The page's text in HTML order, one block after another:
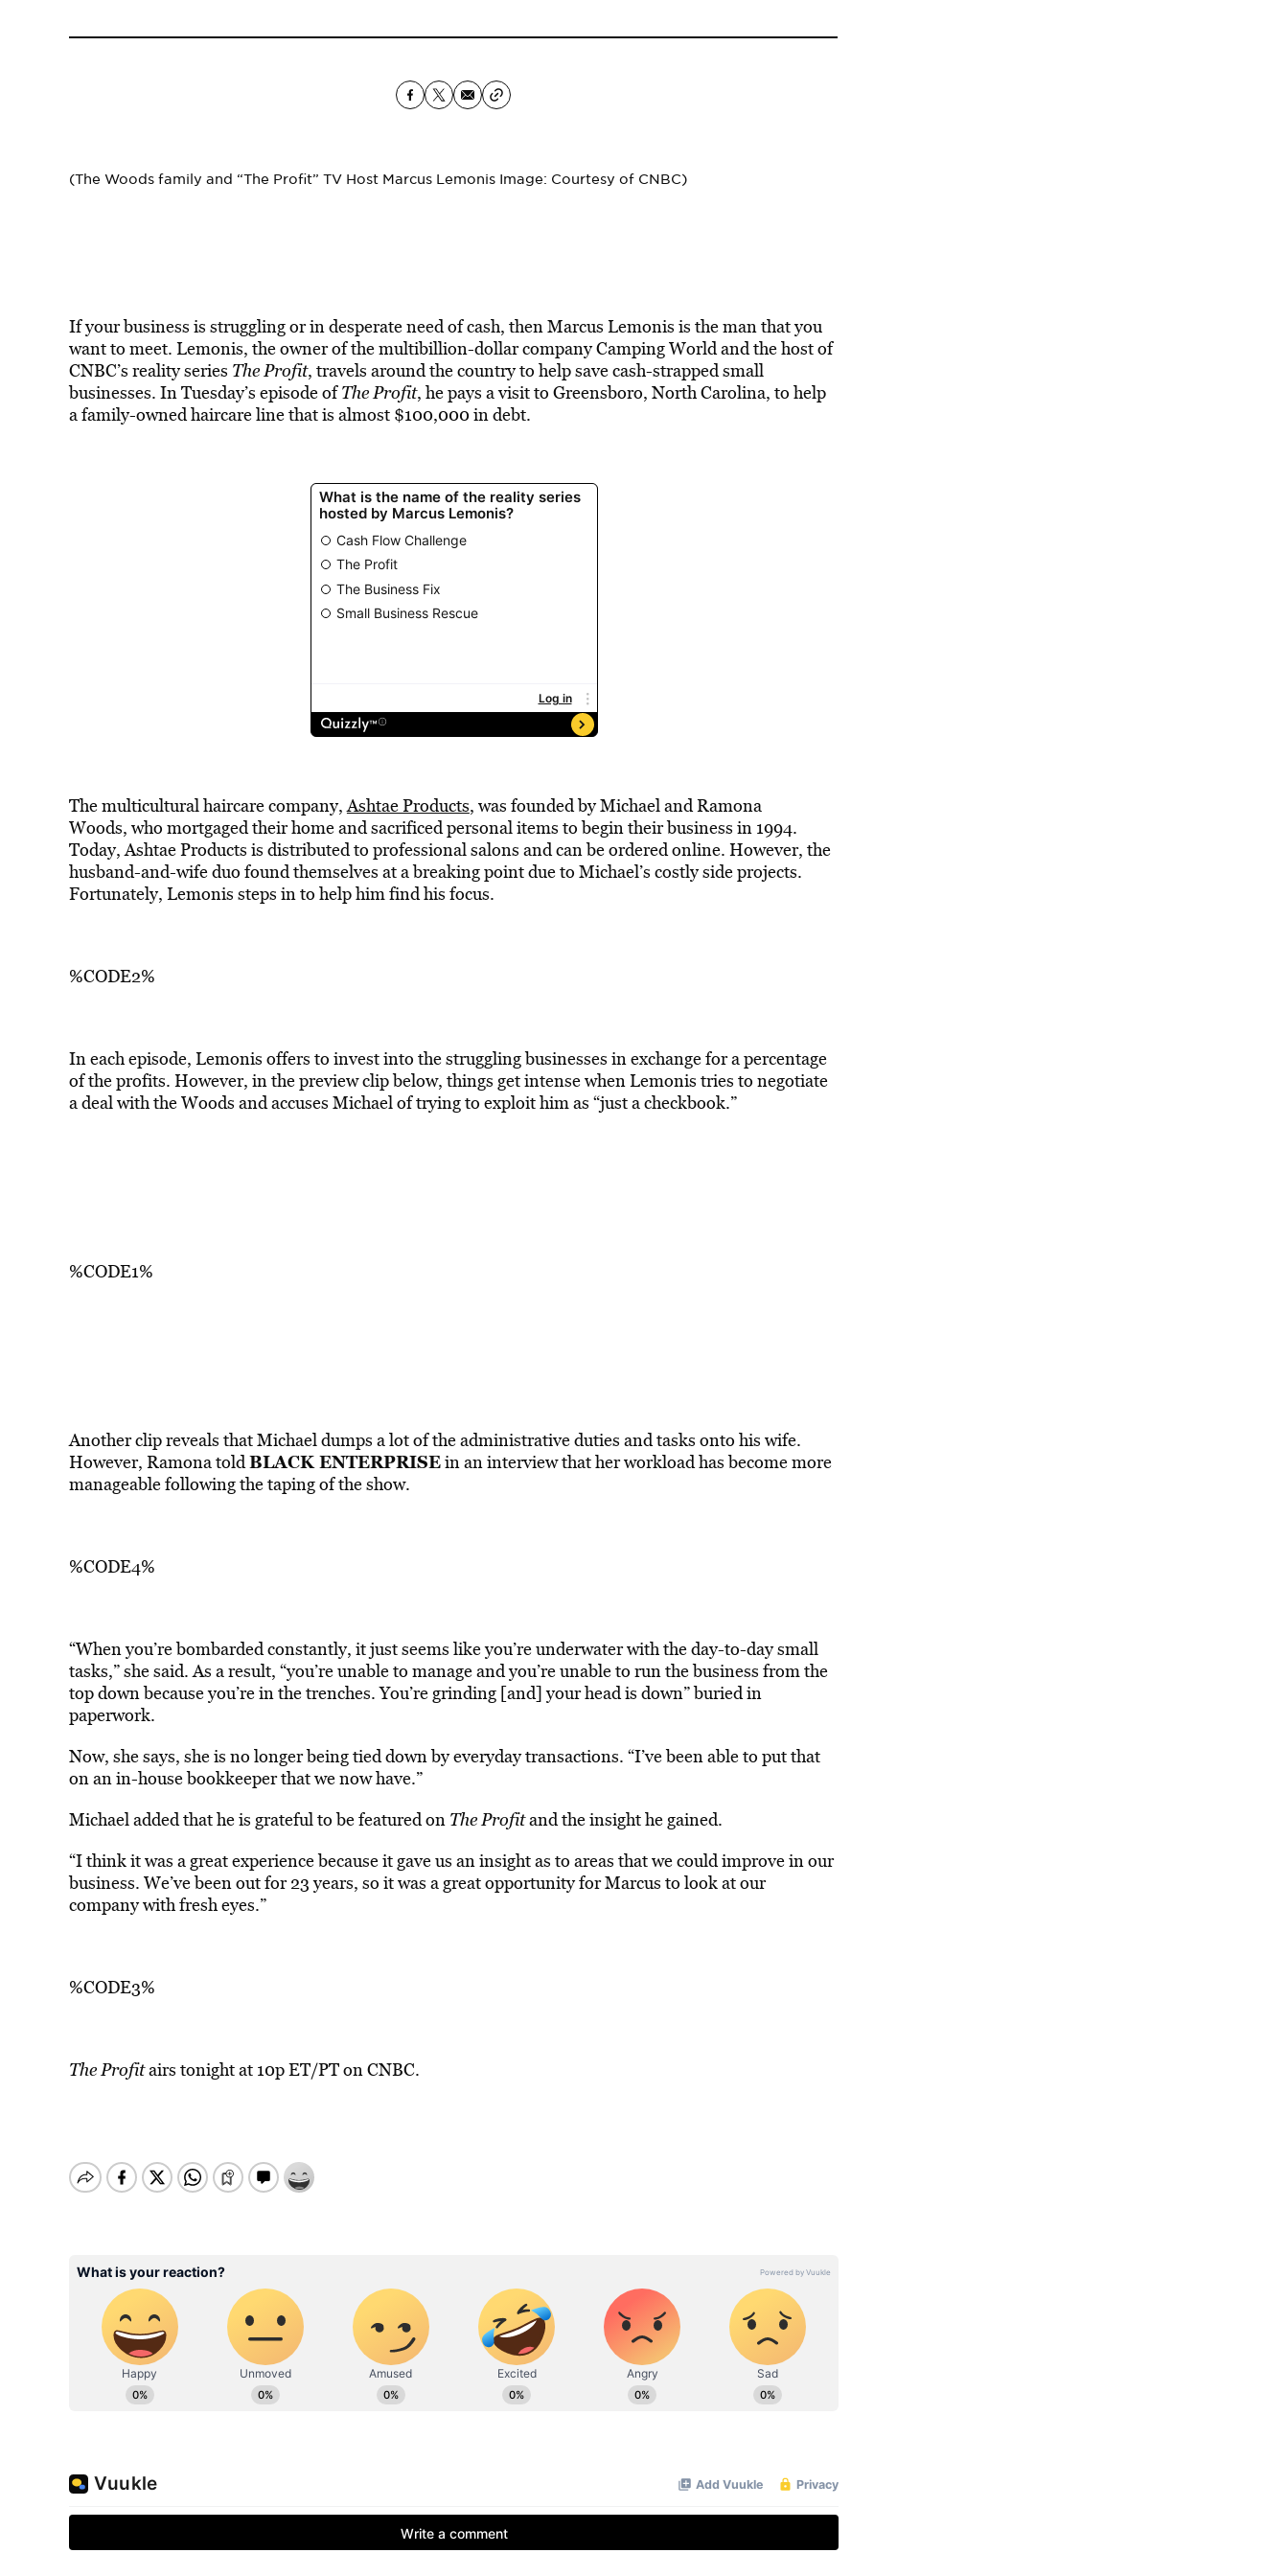
(The Woods family and “The Profit” TV Host Marcus Lemonis Image: Courtesy of CNBC)
If your business is struggling or in desperate need of cash, then Marcus Lemonis is the man that you
want to meet. Lemonis, the owner of the multibillion-dollar company Camping World and the host of
CNBC’s reality series The Profit, travels around the country to help save cash-strapped small
businesses. In Tuesday’s episode ofThe Profit, he pays a visit to Greensboro, North Carolina, to help
a family-owned haircare line that is almost $100,000 in debt.
The multicultural haircare company,Ashtae Products, was founded by Michael and Ramona
Woods, who mortgaged their home and sacrificed personal items to begin their business in 1994.
Today, Ashtae Products is distributed to professional salons and can be ordered online. However, the
husband-and-wife duo found themselves at a breaking point due to Michael’s costly side projects.
Fortunately, Lemonis steps in to help him find his focus.
%CODE2%
In each episode, Lemonis offers to invest into the struggling businesses in exchange for a percentage
of the profits. However, in the preview clip below, things get intense when Lemonis tries to negotiate
a deal with the Woods and accuses Michael of trying to exploit him as “just a checkbook.”
%CODE1%
Another clip reveals that Michael dumps a lot of the administrative duties and tasks onto his wife.
However, Ramona toldBLACK ENTERPRISEin an interview that her workload has become more
manageable following the taping of the show.
%CODE4%
“When you’re bombarded constantly, it just seems like you’re underwater with the day-to-day small
tasks,” she said. As a result, “you’re unable to manage and you’re unable to run the business from the
top down because you’re in the trenches. You’re grinding [and] your head is down” buried in
paperwork.
Now, she says, she is no longer being tied down by everyday transactions. “I’ve been able to put that
on an in-house bookkeeper that we now have.”
Michael added that he is grateful to be featured on The Profitand the insight he gained.
“I think it was a great experience because it gave us an insight as to areas that we could improve in our
business. We’ve been out for 23 years, so it was a great opportunity for Marcus to look at our
company with fresh eyes.”
%CODE3%
The Profitairs tonight at 10p ET/PT on CNBC.